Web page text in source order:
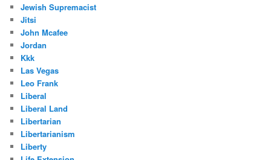
Jewish Supremacist
Jitsi
John Mcafee
Jordan
Kkk
Las Vegas
Leo Frank
Liberal
Liberal Land
Libertarian
Libertarianism
Liberty